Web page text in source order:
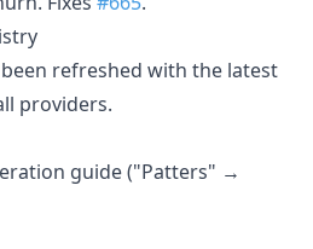
refreshed with the latest
providers.
guide ("Patters" →